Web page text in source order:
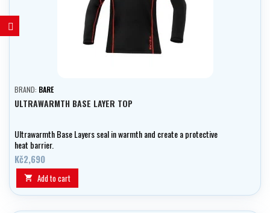
BRAND: BARE
ULTRAWARMTH BASE LAYER TOP
Ultrawarmth Base Layers seal in warmth and create a protective
heat barrier.
Kč2,690
 Add to cart